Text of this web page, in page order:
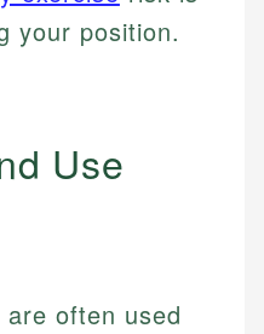
your position.
Use
often used